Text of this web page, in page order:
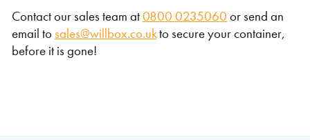
Contact our sales team at0800 0235060 or send an
email to sales@willbox.co.ukto secure your container,
before it is gone!